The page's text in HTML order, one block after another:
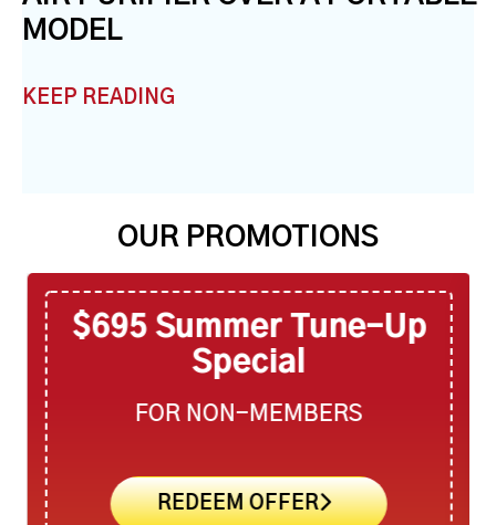
MODEL
KEEP READING
OUR PROMOTIONS
$695 Summer Tune-Up
Special
FOR NON-MEMBERS
REDEEM OFFER